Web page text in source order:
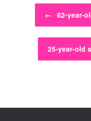
Post navigation
← 62-year-
25-year-old